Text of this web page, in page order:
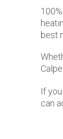
best
If
can